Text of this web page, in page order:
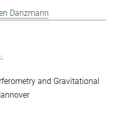
Danzmann
and Gravitational